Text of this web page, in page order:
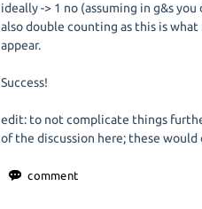
ideally -> 1 no (assuming in g&s
also double counting as this is
appear.
Success!
edit: to not complicate things
of the discussion here; these would